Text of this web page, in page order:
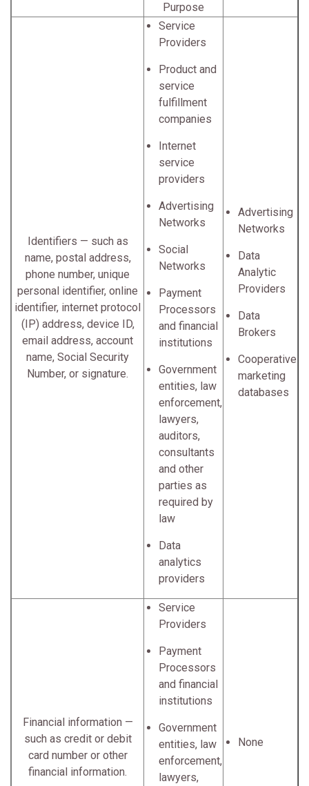
Purpose
Identifiers — such as
name, postal address,
phone number, unique
personal identifier, online
identifier, internet protocol
(IP) address, device ID,
email address, account
name, Social Security
Number, or signature.
Service
Providers
Product and
service
fulfillment
companies
Internet
service
providers
Advertising
Networks
Social
Networks
Payment
Processors
and financial
institutions
Government
entities, law
enforcement,
lawyers,
auditors,
consultants
and other
parties as
required by
law
Data
analytics
providers
Advertising
Networks
Data
Analytic
Providers
Data
Brokers
Cooperative
marketing
databases
Financial information —
such as credit or debit
card number or other
financial information.
Service
Providers
Payment
Processors
and financial
institutions
Government
entities, law
enforcement,
lawyers,
None